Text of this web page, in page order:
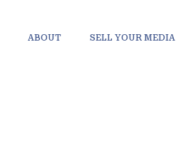
ABOUT SELL YOUR MEDIA